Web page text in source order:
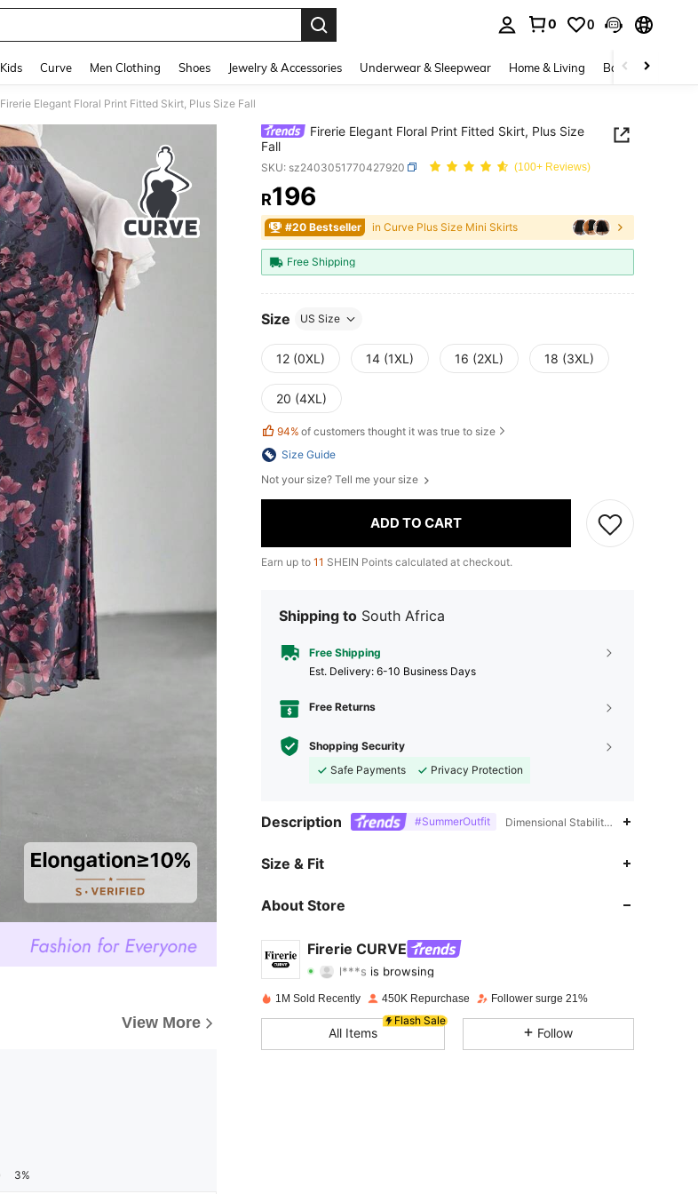
0 0
Kids Curve Men Clothing Shoes Jewelry & Accessories Underwear & Sleepwear Home & Living Baby & Maternity
Firerie Elegant Floral Print Fitted Skirt, Plus Size Fall
View More
3%
Firerie Elegant Floral Print Fitted Skirt, Plus Size
Fall
SKU: sz2403051770427920 (100+ Reviews)
PRICE AND AVAILABILITY
R196
#20 Bestseller in Curve Plus Size Mini Skirts
Free Shipping
Size US Size
12 (0XL) 14 (1XL) 16 (2XL) 18 (3XL)
20 (4XL)
94% of customers thought it was true to size
Size Guide
Not your size? Tell me your size
ADD TO CART
Earn up to 11 SHEIN Points calculated at checkout.
Shipping to South Africa
Free Shipping
​Est. Delivery: 6-10 Business Days
Free Returns
Shopping Security
Safe Payments
Privacy Protection
Description #SummerOutfit Dimensional
Size & Fit
About Store
Firerie CURVE
4.85
l***s is browsing
4.85 Rating 2.9KItems
4.85 2.9K
1M Sold Recently 450K Repurchase Follower surge 21%
Flash Sale
All Items Follow